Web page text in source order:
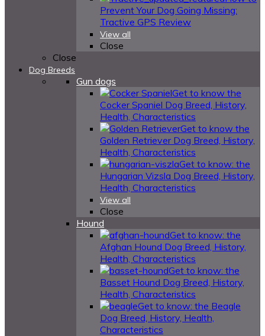
Prevent Your Dog Going Missing:
Tractive GPS Review
View all
Close
Close
Dog Breeds
Gun dogs
Get to know the
Cocker Spaniel Dog Breed, History,
Health, Characteristics
Get to know the
Golden Retriever Dog Breed, History,
Health, Characteristics
Get to know: the
Hungarian Vizsla Dog Breed, History,
Health, Characteristics
View all
Close
Hound
Get to know: the
Afghan Hound Dog Breed, History,
Health, Characteristics
Get to know: the
Basset Hound Dog Breed, History,
Health, Characteristics
Get to know: the Beagle
Dog Breed, History, Health,
Characteristics